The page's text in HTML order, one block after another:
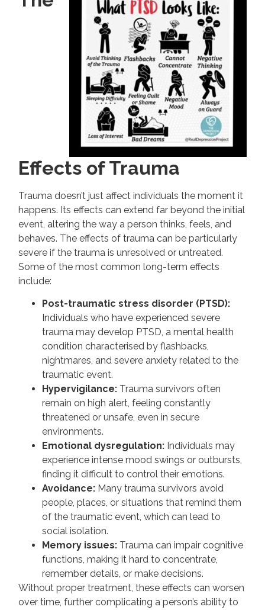
Effects of Trauma
Trauma doesn’t just affect individuals the moment it
happens. Its effects can extend far beyond the initial
event, altering the way a person thinks, feels, and
behaves. The effects of trauma can be particularly
severe if the trauma is unresolved or untreated.
Some of the most common long-term effects
include:
Post-traumatic stress disorder (PTSD):
Individuals who have experienced severe
trauma may develop PTSD, a mental health
condition characterised by flashbacks,
nightmares, and severe anxiety related to the
traumatic event.
Hypervigilance: Trauma survivors often
remain on high alert, feeling constantly
threatened or unsafe, even in secure
environments.
Emotional dysregulation: Individuals may
experience intense mood swings or outbursts,
finding it difficult to control their emotions.
Avoidance: Many trauma survivors avoid
people, places, or situations that remind them
of the traumatic event, which can lead to
social isolation.
Memory issues: Trauma can impair cognitive
functions, making it hard to concentrate,
remember details, or make decisions.
Without proper treatment, these effects can worsen
over time, further complicating a person’s ability to